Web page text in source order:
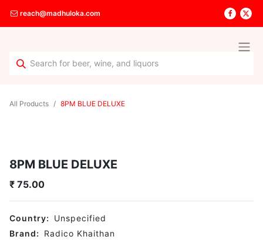
reach@madhuloka.com
All Products 8PM BLUE DELUXE
8PM BLUE DELUXE
₹ 75.00
Country:
Unspecified
Brand:
Radico Khaithan